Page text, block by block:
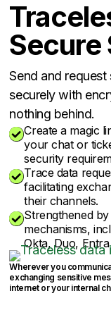
Secure
Send and
securely with
nothing behind.
Create a magic
your chat or
security
Trace data
facilitating
their channels.
Strengthened
mechanisms,
Okta, Duo,
Wherever you
exchanging sensitive
internet or your internal